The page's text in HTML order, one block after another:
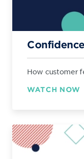
How customer
WATCH NOW